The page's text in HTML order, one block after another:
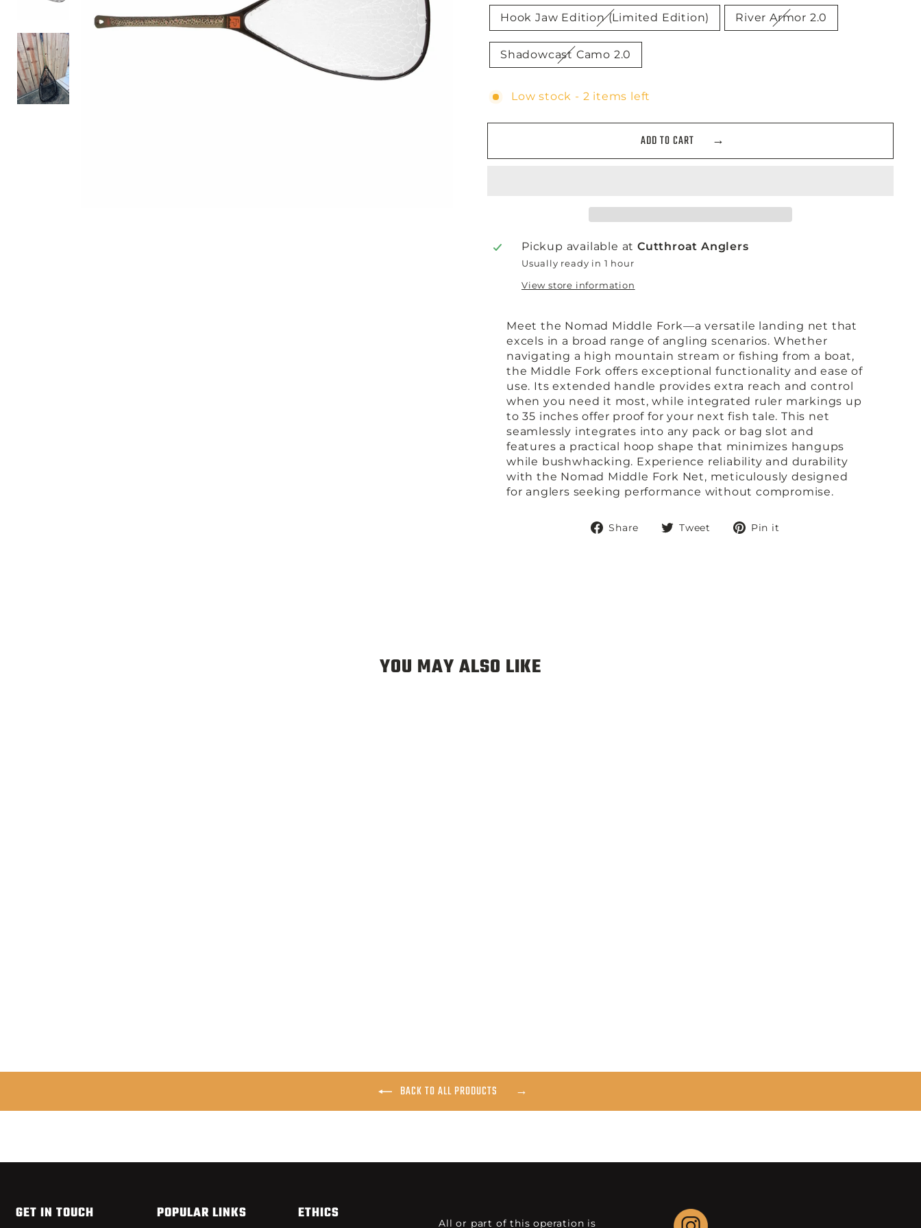
Hook Jaw Edition (Limited Edition) River Armor 2.0
Shadowcast Camo 2.0
Low stock - 2 items left
ADD TO CART
Pickup available at Cutthroat Anglers
Usually ready in 1 hour
View store information
Meet the Nomad Middle Fork—a versatile landing net that
excels in a broad range of angling scenarios. Whether
navigating a high mountain stream or fishing from a boat,
the Middle Fork offers exceptional functionality and ease of
use. Its extended handle provides extra reach and control
when you need it most, while integrated ruler markings up
to 35 inches offer proof for your next fish tale. This net
seamlessly integrates into any pack or bag slot and
features a practical hoop shape that minimizes hangups
while bushwhacking. Experience reliability and durability
with the Nomad Middle Fork Net, meticulously designed
for anglers seeking performance without compromise.
Share
ShareTweet
TweetPin it
YOU MAY ALSO LIKE
BACK TO ALL PRODUCTS
GET IN TOUCH POPULAR LINKS ETHICS
All or part of this operation is